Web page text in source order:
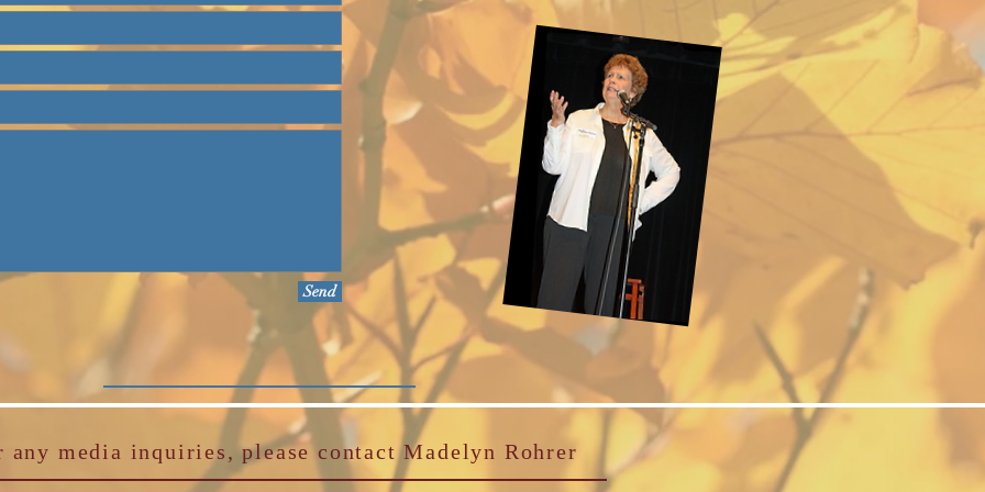
Send
any media inquiries, please contact Madelyn Rohrer